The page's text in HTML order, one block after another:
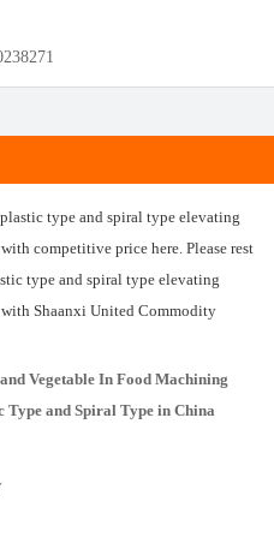
type and spiral type elevating
competitive price here. Please rest
type and spiral type elevating
Shaanxi United Commodity
Vegetable In Food Machining
Type and Spiral Type in China